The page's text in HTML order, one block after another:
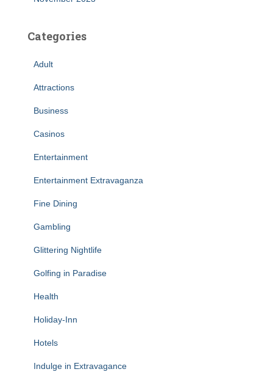
Categories
Adult
Attractions
Business
Casinos
Entertainment
Entertainment Extravaganza
Fine Dining
Gambling
Glittering Nightlife
Golfing in Paradise
Health
Holiday-Inn
Hotels
Indulge in Extravagance